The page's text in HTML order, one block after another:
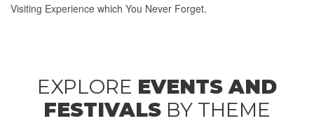
Visiting Experience which You Never Forget.
EXPLORE EVENTS AND
FESTIVALS BY THEME